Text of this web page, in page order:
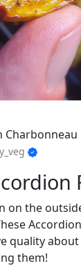
Charbonneau
on the
quality
them!